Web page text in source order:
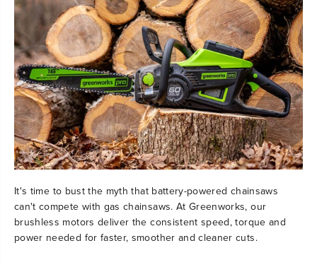
It's time to bust the myth that battery-powered chainsaws
can't compete with gas chainsaws. At Greenworks, our
brushless motors deliver the consistent speed, torque and
power needed for faster, smoother and cleaner cuts.